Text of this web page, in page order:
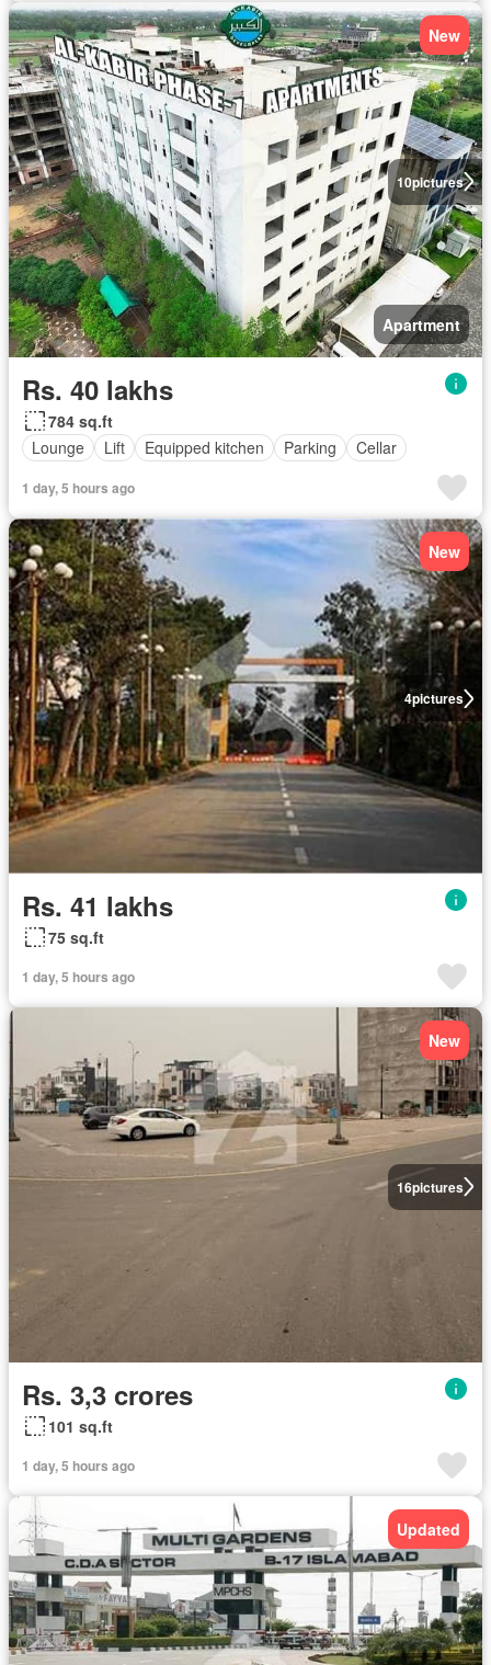
10pictures
New
Apartment
Rs. 40 lakhs
784 sq.ft
Lounge
Lift Equipped kitchen Parking Cellar
1 day, 5 hours ago
4pictures
New
Rs. 41 lakhs
75 sq.ft
1 day, 5 hours ago
16pictures
New
Rs. 3,3 crores
101 sq.ft
1 day, 5 hours ago
Updated